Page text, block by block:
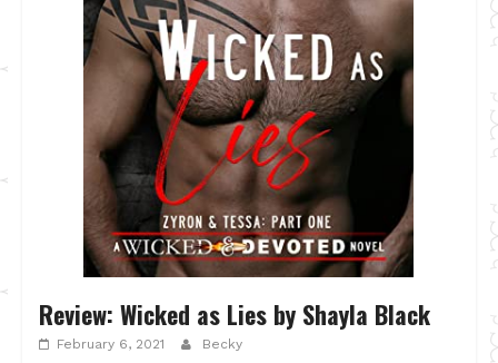
Review: Wicked as Lies by Shayla Black
February 6, 2021 Becky